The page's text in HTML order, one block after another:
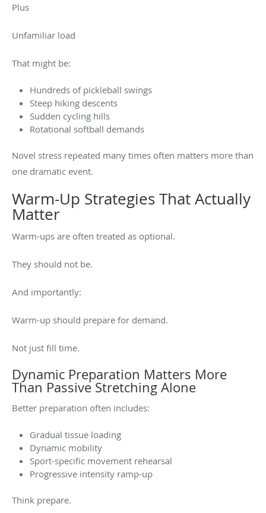
Plus
Unfamiliar load
That might be:
Hundreds of pickleball swings
Steep hiking descents
Sudden cycling hills
Rotational softball demands
Novel stress repeated many times often matters more than
one dramatic event.
Warm-Up Strategies That Actually
Matter
Warm-ups are often treated as optional.
They should not be.
And importantly:
Warm-up should prepare for demand.
Not just fill time.
Dynamic Preparation Matters More
Than Passive Stretching Alone
Better preparation often includes:
Gradual tissue loading
Dynamic mobility
Sport-specific movement rehearsal
Progressive intensity ramp-up
Think prepare.